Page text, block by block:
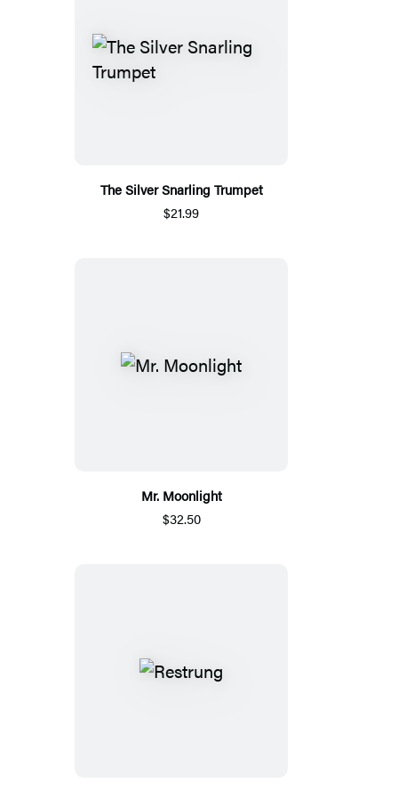
The Silver Snarling Trumpet
$21.99
Mr. Moonlight
$32.50